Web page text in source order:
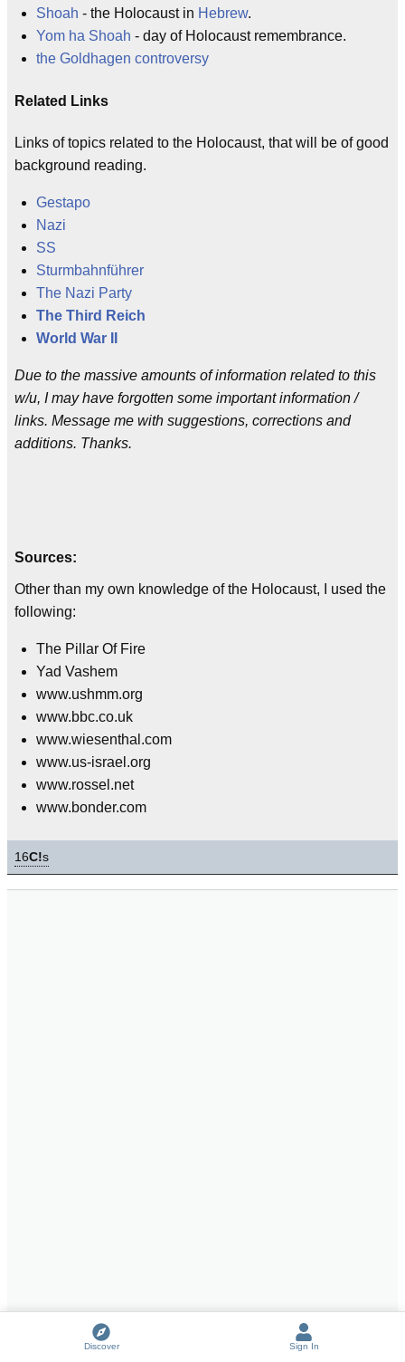
Shoah - the Holocaust in Hebrew.
Yom ha Shoah - day of Holocaust remembrance.
the Goldhagen controversy
Related Links
Links of topics related to the Holocaust, that will be of good
background reading.
Gestapo
Nazi
SS
Sturmbahnführer
The Nazi Party
The Third Reich
World War II
Due to the massive amounts of information related to this
w/u, I may have forgotten some important information /
links. Message me with suggestions, corrections and
additions. Thanks.
Sources:
Other than my own knowledge of the Holocaust, I used the
following:
The Pillar Of Fire
Yad Vashem
www.ushmm.org
www.bbc.co.uk
www.wiesenthal.com
www.us-israel.org
www.rossel.net
www.bonder.com
16C!s
Discover Sign In